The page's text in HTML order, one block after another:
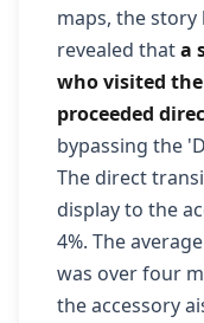
maps, the story
revealed thata
who visited
proceeded
bypassing the
The direct
display to the
4%. The
was over four
the accessory